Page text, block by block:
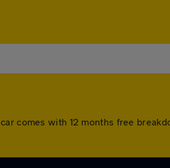
comes with 12 months free